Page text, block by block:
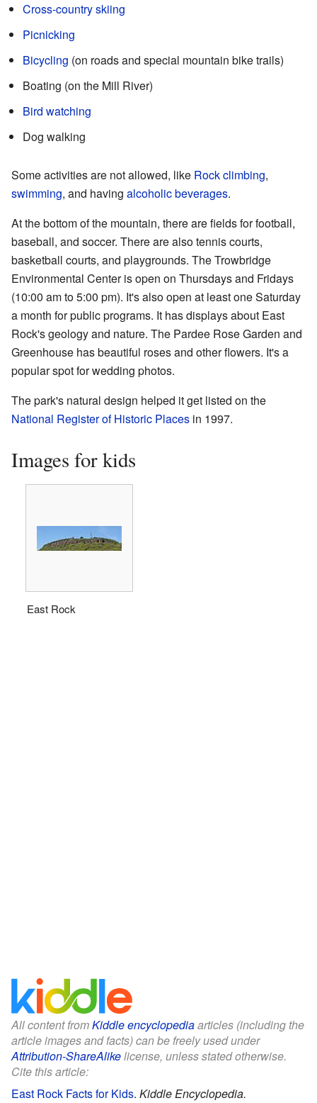
Cross-country skiing
Picnicking
Bicycling (on roads and special mountain bike trails)
Boating (on the Mill River)
Bird watching
Dog walking
Some activities are not allowed, like Rock climbing,
swimming, and having alcoholic beverages.
At the bottom of the mountain, there are fields for football,
baseball, and soccer. There are also tennis courts,
basketball courts, and playgrounds. The Trowbridge
Environmental Center is open on Thursdays and Fridays
(10:00 am to 5:00 pm). It's also open at least one Saturday
a month for public programs. It has displays about East
Rock's geology and nature. The Pardee Rose Garden and
Greenhouse has beautiful roses and other flowers. It's a
popular spot for wedding photos.
The park's natural design helped it get listed on the
National Register of Historic Places in 1997.
Images for kids
East Rock
All content fromKiddle encyclopediaarticles (including the
article images and facts) can be freely used under
Attribution-ShareAlikelicense, unless stated otherwise.
Cite this article:
East Rock Facts for Kids. Kiddle Encyclopedia.